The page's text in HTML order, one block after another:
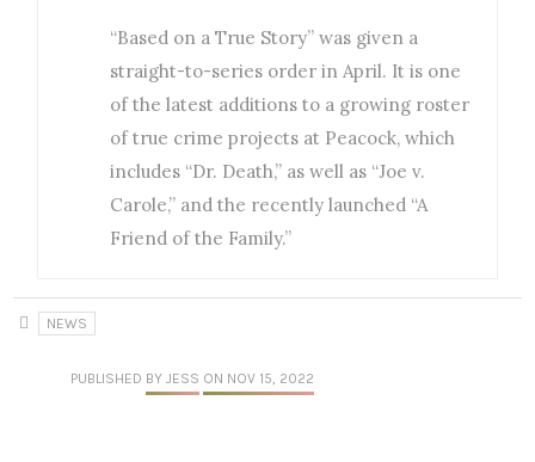
“Based on a True Story” was given a
straight-to-series order in April. It is one
of the latest additions to a growing roster
of true crime projects at Peacock, which
includes “Dr. Death,” as well as “Joe v.
Carole,” and the recently launched “A
Friend of the Family.”
NEWS
PUBLISHED BY JESS ON NOV 15, 2022